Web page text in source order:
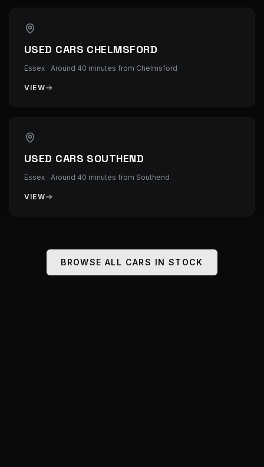
USED CARS CHELMSFORD
Essex · Around 40 minutes from Chelmsford
VIEW
USED CARS SOUTHEND
Essex · Around 40 minutes from Southend
VIEW
BROWSE ALL CARS IN STOCK